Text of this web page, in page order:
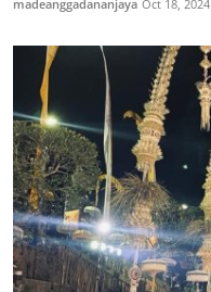
madeanggadananjaya Oct 18, 2024